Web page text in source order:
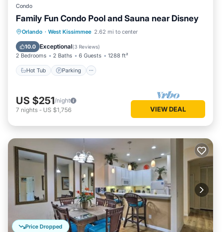
Condo
Family Fun Condo Pool and Sauna near Disney
Orlando · West Kissimmee 2.62 mi to center
10.0 Exceptional(3 Reviews)
2 Bedrooms 2 Baths 6 Guests 1288 ft²
Hot Tub Parking
Hot Tub Parking
US $251/night
7 nights - US $1,756 VIEW DEAL
Price Dropped